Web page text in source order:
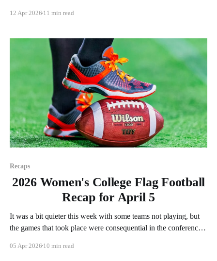
(NCAA, NAIA, JUCOs, etc.) and end with a small preview of
12 Apr 2026 11 min read
Recaps
2026 Women's College Flag Football
Recap for April 5
It was a bit quieter this week with some teams not playing, but
the games that took place were consequential in the conference
NAIA, JUCOs, etc.) and end with a small preview of next
05 Apr 2026 10 min read